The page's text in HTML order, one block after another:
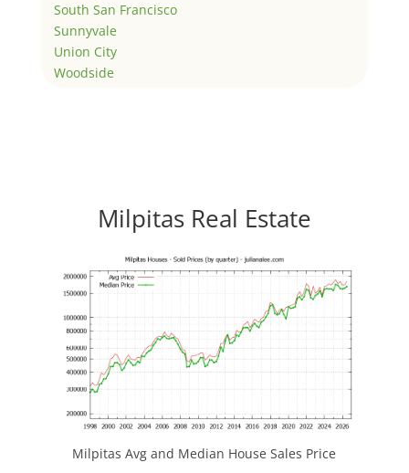
South San Francisco
Sunnyvale
Union City
Woodside
Milpitas Real Estate
Milpitas Avg and Median House Sales Price